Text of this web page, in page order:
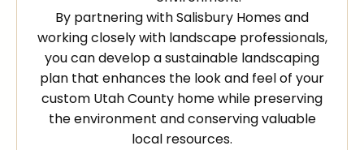
By partnering with Salisbury Homes and
working closely with landscape professionals,
you can develop a sustainable landscaping
plan that enhances the look and feel of your
custom Utah County home while preserving
the environment and conserving valuable
local resources.